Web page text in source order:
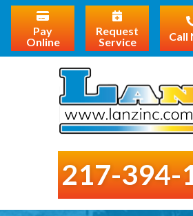
Pay
Online
Request
Service
Call
217-394-